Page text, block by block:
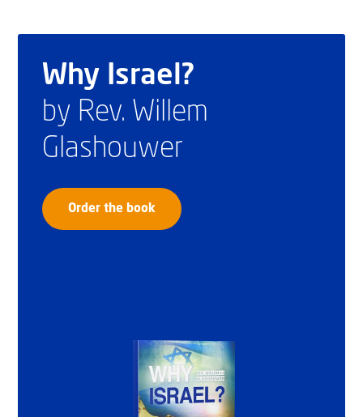
Why Israel?
by Rev. Willem
Glashouwer
Order the book